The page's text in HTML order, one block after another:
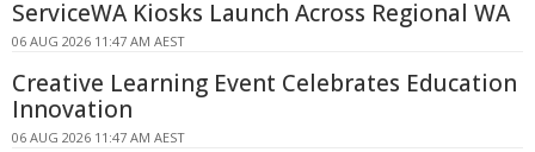
ServiceWA Kiosks Launch Across Regional WA
06 AUG 2026 11:47 AM AEST
Creative Learning Event Celebrates Education
Innovation
06 AUG 2026 11:47 AM AEST